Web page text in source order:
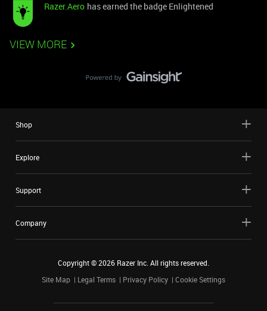
Razer.Aero has earned the badge Enlightened
VIEW MORE
Shop
Explore
Support
Company
Copyright ©2026 Razer Inc. All rights reserved.
Site Map
Legal Terms Privacy Policy Cookie Settings